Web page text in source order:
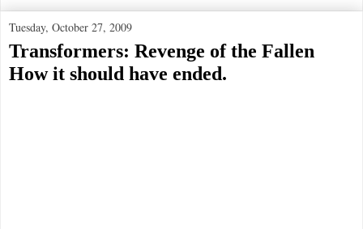
Tuesday, October 27, 2009
Transformers: Revenge of the Fallen
How it should have ended.